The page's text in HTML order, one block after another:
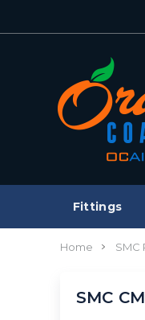
Fittings
Home SMC
SMC